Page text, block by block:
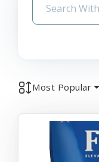
Most Popular